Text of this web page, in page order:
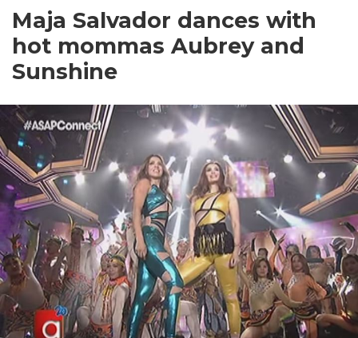
Maja Salvador dances with
hot mommas Aubrey and
Sunshine